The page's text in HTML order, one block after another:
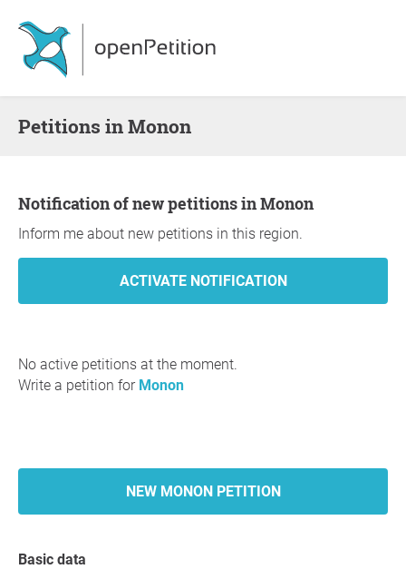
Petitions in Monon
Notification of new petitions in Monon
Inform me about new petitions in this region.
No active petitions at the moment.
Write a petition for Monon
NEW MONON PETITION
Basic data